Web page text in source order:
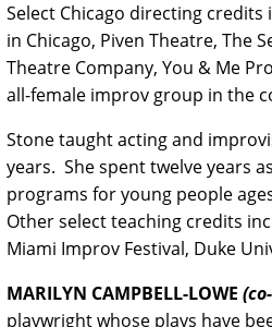
Select Chicago directing
in Chicago, Piven Theatre, The
Theatre Company, You & Me
all-female improv group in the
Stone taught acting and
years. She spent twelve years
programs for young people
Other select teaching credits
Miami Improv Festival, Duke
MARILYN CAMPBELL-LOWE
playwright whose plays have